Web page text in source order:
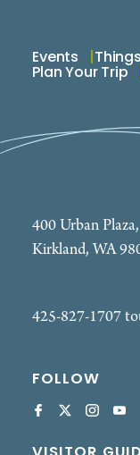
Events
Plan Your Trip
400 Urban
Kirkland, WA
425-827-1707
FOLLOW